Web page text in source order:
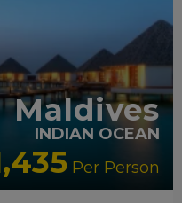
Maldives
INDIAN OCEAN
Per Person